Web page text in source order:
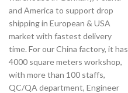
and America to support drop
shipping in European & USA
market with fastest delivery
time. For our China factory, it has
4000 square meters workshop,
with more than 100 staffs,
QC/QA department, Engineer